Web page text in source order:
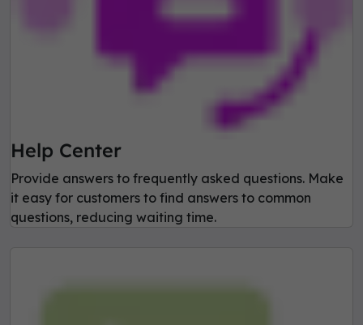
Help Center
Provide answers to frequently asked questions. Make
it easy for customers to find answers to common
questions, reducing waiting time.